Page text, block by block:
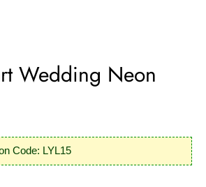
Wedding Neon
Code: LYL15